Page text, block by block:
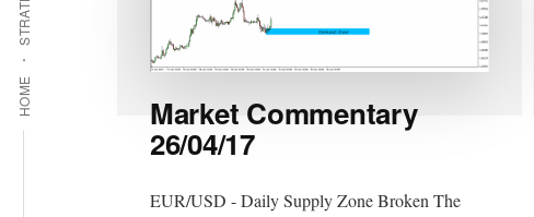
HOME Market Commentary
26/04/17
EUR/USD - Daily Supply Zone Broken The